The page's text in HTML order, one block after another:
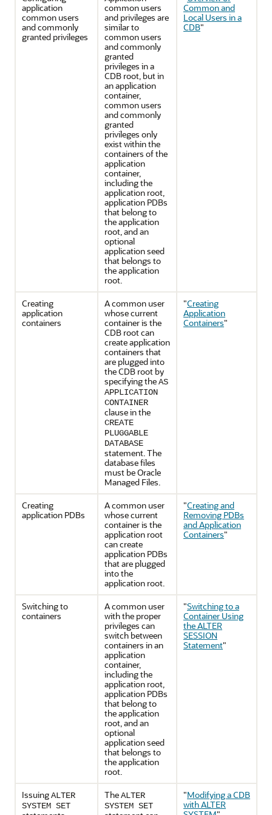
application
common users
and commonly
granted privileges
common users
and privileges are
similar to
common users
and commonly
granted
privileges in a
CDB root, but in
an application
container,
common users
and commonly
granted
privileges only
exist within the
containers of the
application
container,
including the
application root,
application PDBs
that belong to
the application
root, and an
optional
application seed
that belongs to
the application
root.
Common and
Local Users in a
CDB"
Creating
application
containers
A common user
whose current
container is the
CDB root can
create application
containers that
are plugged into
the CDB root by
specifying theAS
APPLICATION
CONTAINER
clause in the
CREATE
PLUGGABLE
DATABASE
statement. The
database files
must be Oracle
Managed Files.
"Creating
Application
Containers"
Creating
application PDBs
A common user
whose current
container is the
application root
can create
application PDBs
that are plugged
into the
application root.
"Creating and
Removing PDBs
and Application
Containers"
Switching to
containers
A common user
with the proper
privileges can
switch between
containers in an
application
container,
including the
application root,
application PDBs
that belong to
the application
root, and an
optional
application seed
that belongs to
the application
root.
"Switching to a
Container Using
the ALTER
SESSION
Statement"
IssuingALTER
SYSTEM SET
TheALTER
SYSTEM SET
"Modifying a CDB
with ALTER